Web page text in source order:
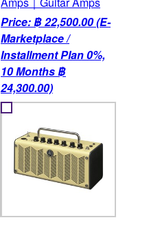
Price: ฿ 22,500.00 (E-
Marketplace /
Installment Plan 0%,
10 Months ฿
24,300.00)